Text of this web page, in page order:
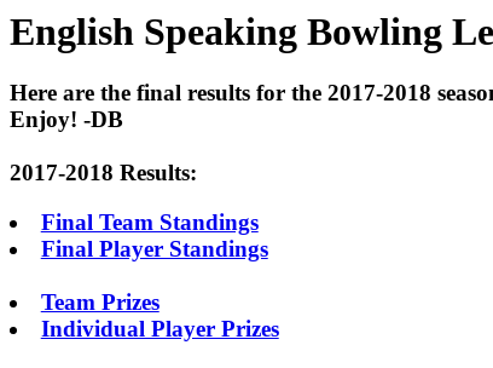
English Speaking Bowling
Here are the final results for the 2017-2018
Enjoy! -DB
2017-2018 Results:
Final Team Standings
Final Player Standings
Team Prizes
Individual Player Prizes